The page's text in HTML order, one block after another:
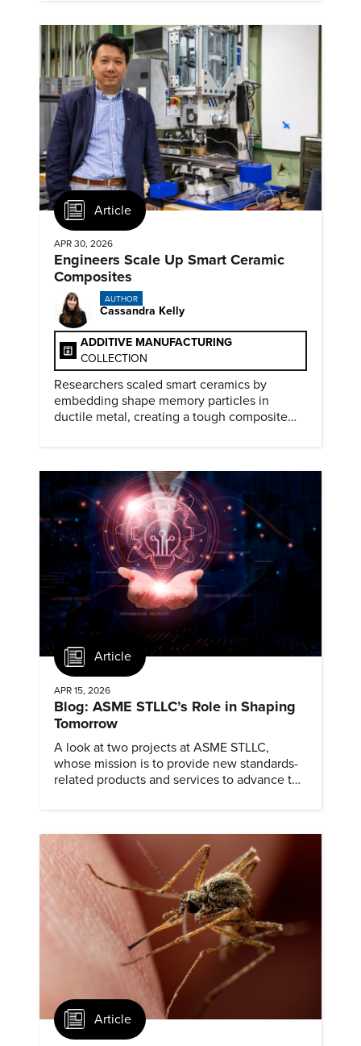
Article
APR 30, 2026
Engineers Scale Up Smart Ceramic
Composites
AUTHOR
Cassandra Kelly
ADDITIVE MANUFACTURING
COLLECTION
Researchers scaled smart ceramics by
embedding shape memory particles in
ductile metal, creating a tough composite
Article
APR 15, 2026
Blog: ASME STLLC’s Role in Shaping
Tomorrow
A look at two projects at ASME STLLC,
whose mission is to provide new standards-
related products and services to advance the
Article